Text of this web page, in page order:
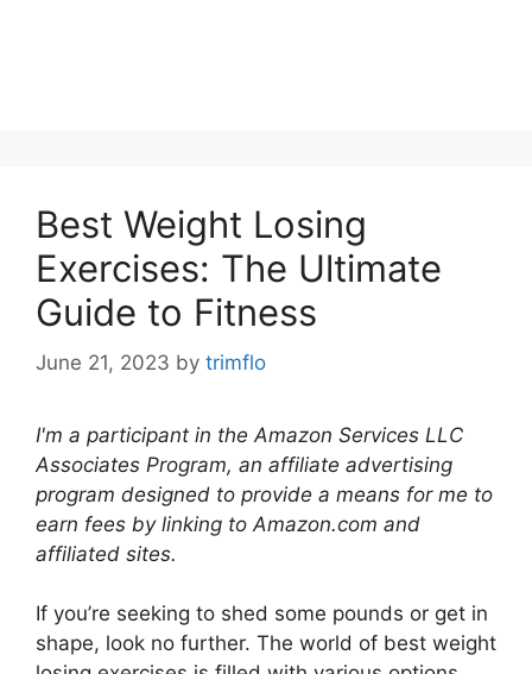
Best Weight Losing
Exercises: The Ultimate
Guide to Fitness
June 21, 2023 by trimflo
I'm a participant in the Amazon Services LLC
Associates Program, an affiliate advertising
program designed to provide a means for me to
earn fees by linking to Amazon.com and
affiliated sites.
If you’re seeking to shed some pounds or get in
shape, look no further. The world of best weight